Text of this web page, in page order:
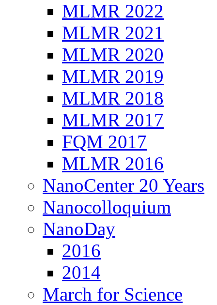
MLMR 2022
MLMR 2021
MLMR 2020
MLMR 2019
MLMR 2018
MLMR 2017
FQM 2017
MLMR 2016
NanoCenter 20 Years
Nanocolloquium
NanoDay
2016
2014
March for Science